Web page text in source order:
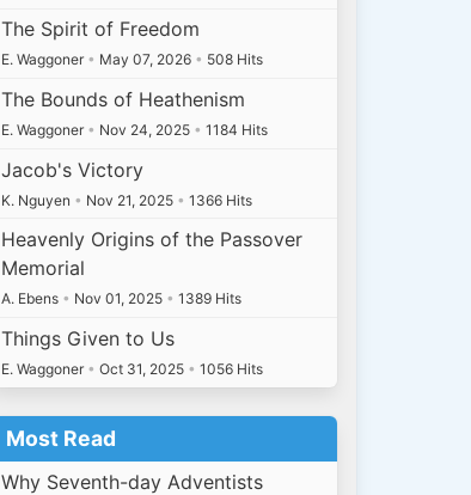
The Spirit of Freedom
E. Waggoner • May 07, 2026 • 508 Hits
The Bounds of Heathenism
E. Waggoner • Nov 24, 2025 • 1184 Hits
Jacob's Victory
K. Nguyen • Nov 21, 2025 • 1366 Hits
Heavenly Origins of the Passover
Memorial
A. Ebens • Nov 01, 2025 • 1389 Hits
Things Given to Us
E. Waggoner • Oct 31, 2025 • 1056 Hits
Most Read
Why Seventh-day Adventists